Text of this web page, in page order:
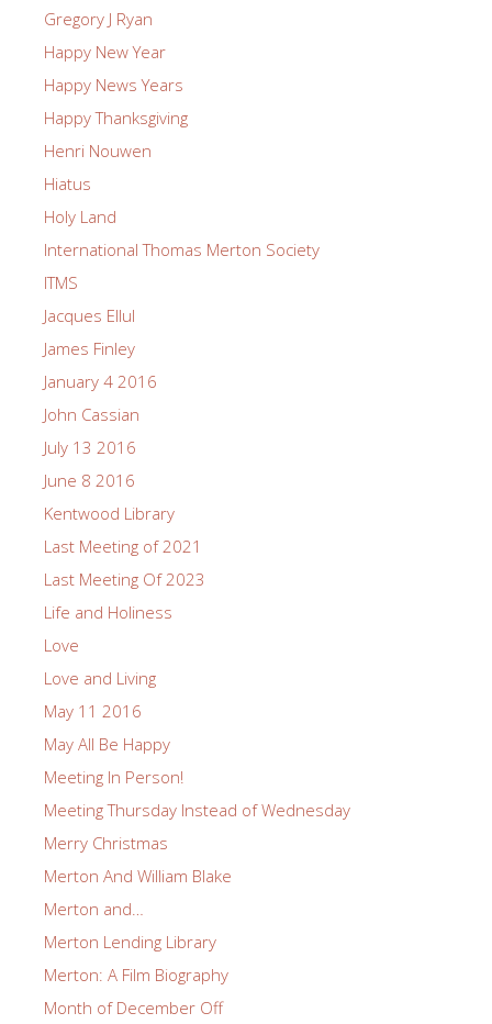
Gregory J Ryan
Happy New Year
Happy News Years
Happy Thanksgiving
Henri Nouwen
Hiatus
Holy Land
International Thomas Merton Society
ITMS
Jacques Ellul
James Finley
January 4 2016
John Cassian
July 13 2016
June 8 2016
Kentwood Library
Last Meeting of 2021
Last Meeting Of 2023
Life and Holiness
Love
Love and Living
May 11 2016
May All Be Happy
Meeting In Person!
Meeting Thursday Instead of Wednesday
Merry Christmas
Merton And William Blake
Merton and…
Merton Lending Library
Merton: A Film Biography
Month of December Off